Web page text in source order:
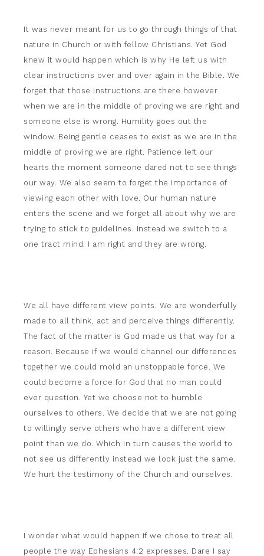
It was never meant for us to go through things of that
nature in Church or with fellow Christians. Yet God
knew it would happen which is why He left us with
clear instructions over and over again in the Bible. We
forget that those instructions are there however
when we are in the middle of proving we are right and
someone else is wrong. Humility goes out the
window. Being gentle ceases to exist as we are in the
middle of proving we are right. Patience left our
hearts the moment someone dared not to see things
our way. We also seem to forget the importance of
viewing each other with love. Our human nature
enters the scene and we forget all about why we are
trying to stick to guidelines. Instead we switch to a
one tract mind. I am right and they are wrong.
We all have different view points. We are wonderfully
made to all think, act and perceive things differently.
The fact of the matter is God made us that way for a
reason. Because if we would channel our differences
together we could mold an unstoppable force. We
could become a force for God that no man could
ever question. Yet we choose not to humble
ourselves to others. We decide that we are not going
to willingly serve others who have a different view
point than we do. Which in turn causes the world to
not see us differently instead we look just the same.
We hurt the testimony of the Church and ourselves.
I wonder what would happen if we chose to treat all
people the way Ephesians 4:2 expresses. Dare I say